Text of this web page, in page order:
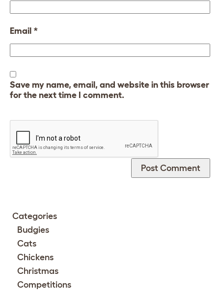
Email *
Save my name, email, and website in this browser
for the next time I comment.
Categories
Budgies
Cats
Chickens
Christmas
Competitions